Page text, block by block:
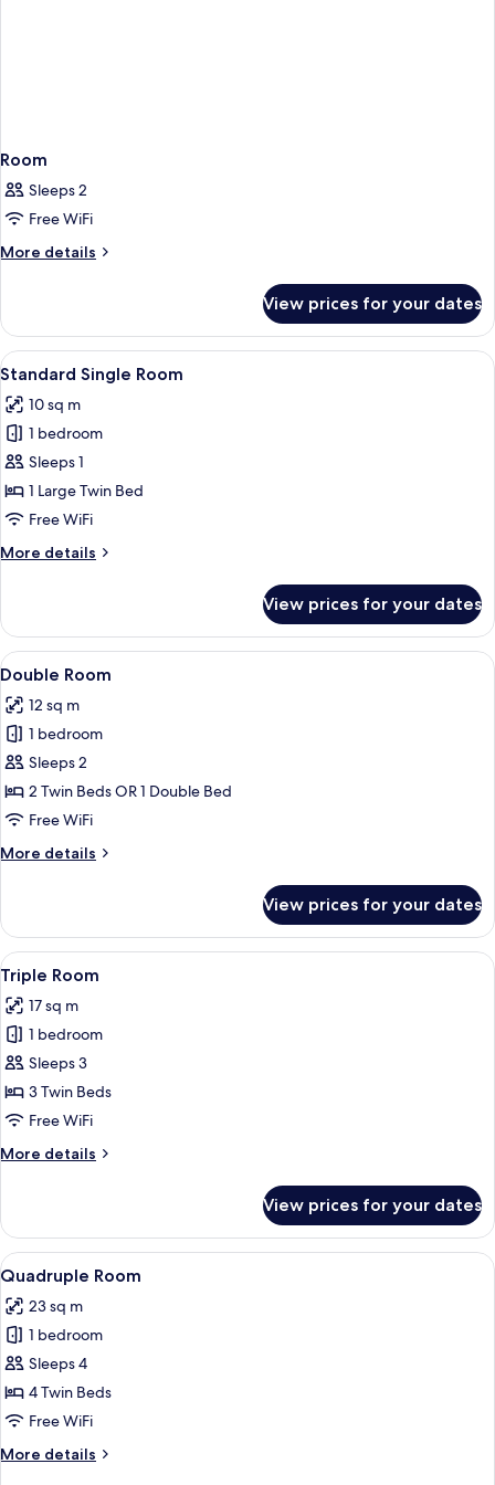
Room
Sleeps 2
Free WiFi
More details
More
View prices for your dates
View
all
photos
for
Standard
Single
Room
A hotel room with a bed, a bedside
4
Standard Single Room
10 sq m
1 bedroom
Sleeps 1
1 Large Twin Bed
Free WiFi
More details
More
Single
Room
View prices for your dates
View
all
photos
for
Double
Room
A hotel room with a large bed,
4
Double Room
12 sq m
1 bedroom
Sleeps 2
2 Twin Beds OR 1 Double Bed
Free WiFi
More details
More
Room
View prices for your dates
View
all
photos
for
Triple
Room
A hotel room with two beds, a red
5
Triple Room
17 sq m
1 bedroom
Sleeps 3
3 Twin Beds
Free WiFi
More details
More
Room
View prices for your dates
View
all
photos
for
Quadruple
Room
A hotel room with two beds, one
5
Quadruple Room
23 sq m
1 bedroom
Sleeps 4
4 Twin Beds
Free WiFi
More details
More